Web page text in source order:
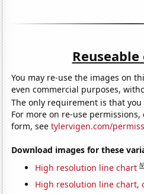
You may re-use the images on
even commercial purposes,
The only requirement is that
For more on re-use
form, seetylervigen.com/
Download images for these
High resolution line chart
High resolution line chart,